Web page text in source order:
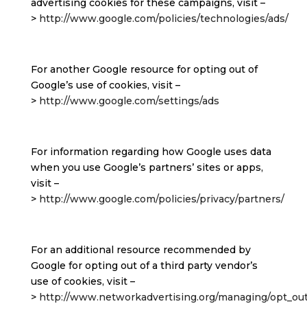
advertising cookies for these campaigns, visit –
> http://www.google.com/policies/technologies/ads/
For another Google resource for opting out of
Google’s use of cookies, visit –
> http://www.google.com/settings/ads
For information regarding how Google uses data
when you use Google’s partners’ sites or apps,
visit –
> http://www.google.com/policies/privacy/partners/
For an additional resource recommended by
Google for opting out of a third party vendor’s
use of cookies, visit –
> http://www.networkadvertising.org/managing/